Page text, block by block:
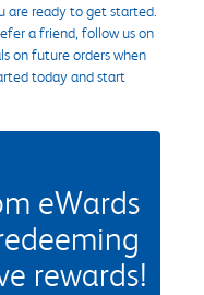
are ready to get started.
a friend, follow us on
on future orders when
today and start
eWards
rewards!